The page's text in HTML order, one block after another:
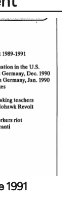
1991